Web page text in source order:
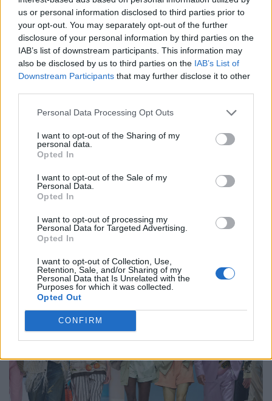
us or personal information disclosed to third parties prior to
your opt-out. You may separately opt-out of the further
disclosure of your personal information by third parties on the
IAB’s list of downstream participants. This information may
also be disclosed by us to third parties on the IAB’s List of
Downstream Participants that may further disclose it to other
Personal Data Processing Opt Outs
I want to opt-out of the Sharing of my
personal data.
Opted In
I want to opt-out of the Sale of my
Personal Data.
Opted In
I want to opt-out of processing my
Personal Data for Targeted Advertising.
Opted In
I want to opt-out of Collection, Use,
Retention, Sale, and/or Sharing of my
Personal Data that Is Unrelated with the
Purposes for which it was collected.
Opted Out
CONFIRM
Backstage at Berlin Fashion Week
FASHION
An Interview with Urbane & Gallant Founders Andrew Park
and Design Director Jeffrey Sebelia
FASHION